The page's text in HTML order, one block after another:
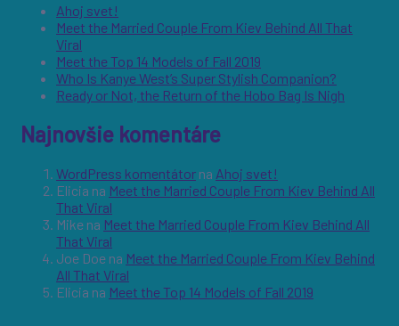
Ahoj svet!
Meet the Married Couple From Kiev Behind All That
Viral
Meet the Top 14 Models of Fall 2019
Who Is Kanye West’s Super Stylish Companion?
Ready or Not, the Return of the Hobo Bag Is Nigh
Najnovšie komentáre
WordPress komentátor na Ahoj svet!
Elicia na Meet the Married Couple From Kiev Behind All
That Viral
Mike na Meet the Married Couple From Kiev Behind All
That Viral
Joe Doe na Meet the Married Couple From Kiev Behind
All That Viral
Elicia na Meet the Top 14 Models of Fall 2019